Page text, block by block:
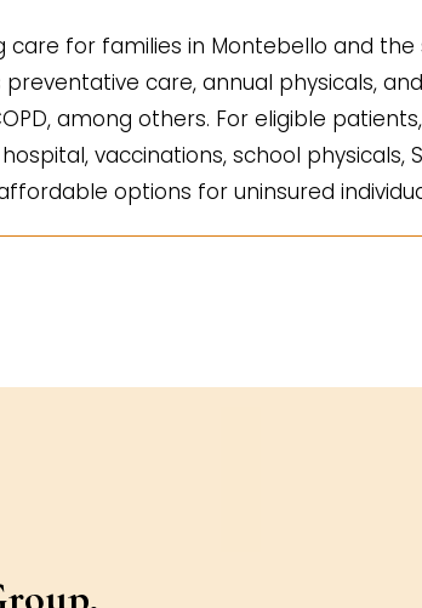
for families in Montebello and the
care, annual physicals,
among others. For eligible
vaccinations, school
options for uninsured